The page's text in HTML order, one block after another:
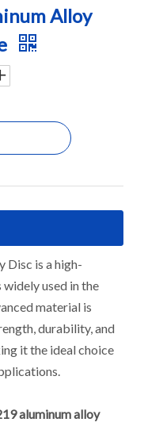
Alloy
Disc is a high-
used in the
material is
durability, and
it the ideal choice
aluminum alloy